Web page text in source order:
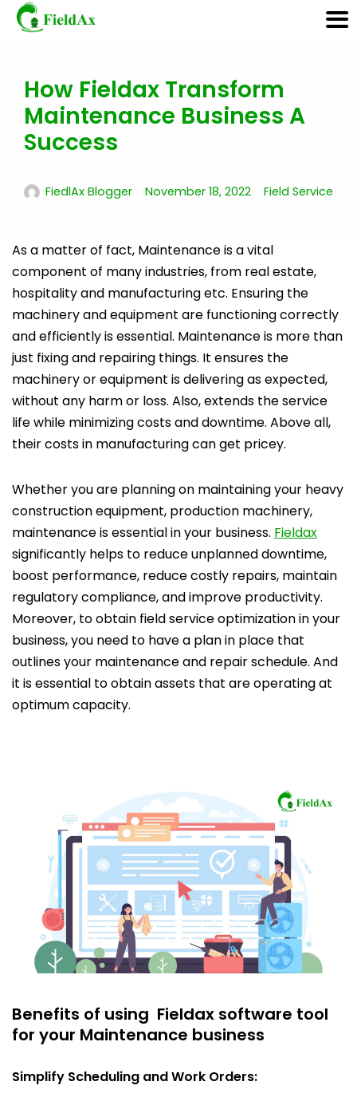
Skip
content
How Fieldax Transform
Maintenance Business A
Success
FiedlAx Blogger November 18, 2022 Field Service
As a matter of fact, Maintenance is a vital
component of many industries, from real estate,
hospitality and manufacturing etc. Ensuring the
machinery and equipment are functioning correctly
and efficiently is essential. Maintenance is more than
just fixing and repairing things. It ensures the
machinery or equipment is delivering as expected,
without any harm or loss. Also, extends the service
life while minimizing costs and downtime. Above all,
their costs in manufacturing can get pricey.
Whether you are planning on maintaining your heavy
construction equipment, production machinery,
maintenance is essential in your business. Fieldax
significantly helps to reduce unplanned downtime,
boost performance, reduce costly repairs, maintain
regulatory compliance, and improve productivity.
Moreover, to obtain field service optimization in your
business, you need to have a plan in place that
outlines your maintenance and repair schedule. And
it is essential to obtain assets that are operating at
optimum capacity.
Benefits of using Fieldax software tool
for your Maintenance business
Simplify Scheduling and Work Orders: